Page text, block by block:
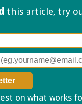
this article, try
on what works